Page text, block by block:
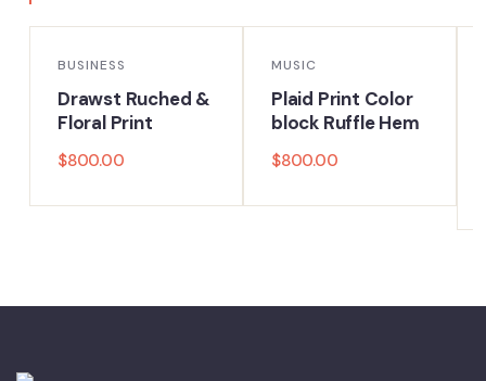
BUSINESS
Drawst Ruched &
Floral Print
$800.00
MUSIC
Plaid Print Color
block Ruffle Hem
$800.00